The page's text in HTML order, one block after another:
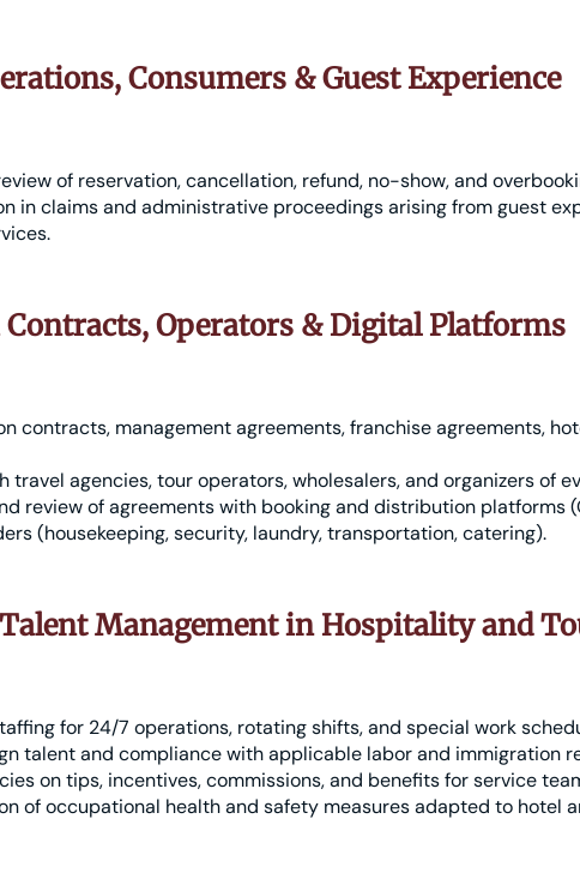
Consumers & Guest Experience
of reservation, cancellation, refund, no-show, and
in claims and administrative proceedings arising from guest
Operators & Digital Platforms
contracts, management agreements, franchise agreements,
travel agencies, tour operators, wholesalers, and organizers of
review of agreements with booking and distribution platforms
(housekeeping, security, laundry, transportation, catering).
Management in Hospitality and
for 24/7 operations, rotating shifts, and special work
talent and compliance with applicable labor and immigration
on tips, incentives, commissions, and benefits for service
of occupational health and safety measures adapted to hotel